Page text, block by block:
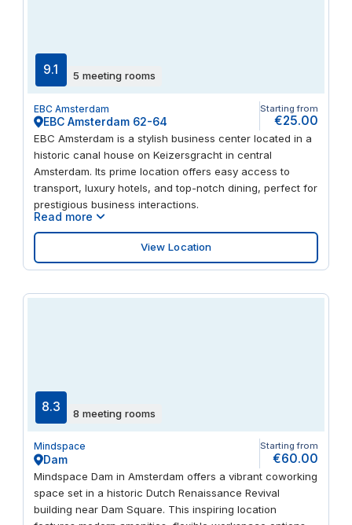
9.1 5 meeting rooms
EBC Amsterdam
EBC Amsterdam 62-64
Starting from
€25.00
EBC Amsterdam is a stylish business center located in a
historic canal house on Keizersgracht in central
Amsterdam. Its prime location offers easy access to
transport, luxury hotels, and top-notch dining, perfect for
prestigious business interactions.
Read more
View Location
8.3 8 meeting rooms
Mindspace
Dam
Starting from
€60.00
Mindspace Dam in Amsterdam offers a vibrant coworking
space set in a historic Dutch Renaissance Revival
building near Dam Square. This inspiring location